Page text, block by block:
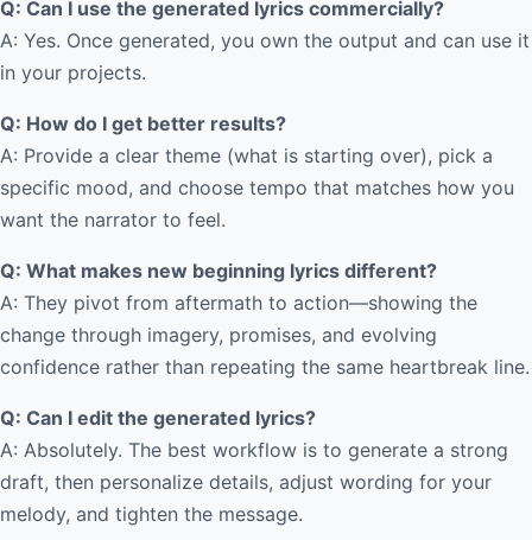
Q: Can I use the generated lyrics commercially?
A: Yes. Once generated, you own the output and can use it
in your projects.
Q: How do I get better results?
A: Provide a clear theme (what is starting over), pick a
specific mood, and choose tempo that matches how you
want the narrator to feel.
Q: What makes new beginning lyrics different?
A: They pivot from aftermath to action—showing the
change through imagery, promises, and evolving
confidence rather than repeating the same heartbreak line.
Q: Can I edit the generated lyrics?
A: Absolutely. The best workflow is to generate a strong
draft, then personalize details, adjust wording for your
melody, and tighten the message.